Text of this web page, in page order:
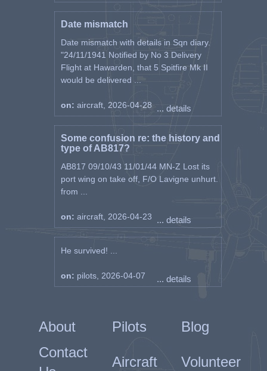
Date mismatch
Date mismatch with details in Sqn diary.
"24/11/1941 Notified by No 3 Delivery
Flight at Hawarden, that 5 Spitfire Mk II
would be delivered ...
on: aircraft, 2026-04-28 ... details
Some confusion re: the history and
type of AB817?
AB817 09/10/43 11/01/44 MN-Z Lost its
port wing on take off, F/O Lavigne unhurt.
from ...
on: aircraft, 2026-04-23 ... details
He survived! ...
on: pilots, 2026-04-07 ... details
About Pilots
Blog
Contact
Aircraft Volunteer